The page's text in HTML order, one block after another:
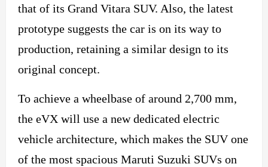
that of its Grand Vitara SUV. Also, the latest
prototype suggests the car is on its way to
production, retaining a similar design to its
original concept.
To achieve a wheelbase of around 2,700 mm,
the eVX will use a newdedicated electric
vehicle architecture, which makes the SUV one
of the most spacious Maruti Suzuki SUVs on